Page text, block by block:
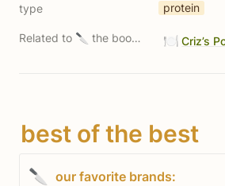
type protein
Related to 🔪 the book 🔪 (Property 1) 🍽️ Criz’s
best of the best
🔪